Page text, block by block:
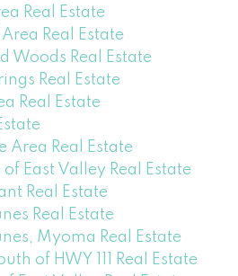
Real Estate
Real Estate
Woods Real Estate
Real Estate
Real Estate
Area Real Estate
East Valley Real Estate
Real Estate
Real Estate
Myoma Real Estate
of HWY 111 Real Estate